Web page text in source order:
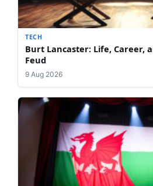
TECH
Burt Lancaster: Life, Career,
Feud
9 Aug 2026